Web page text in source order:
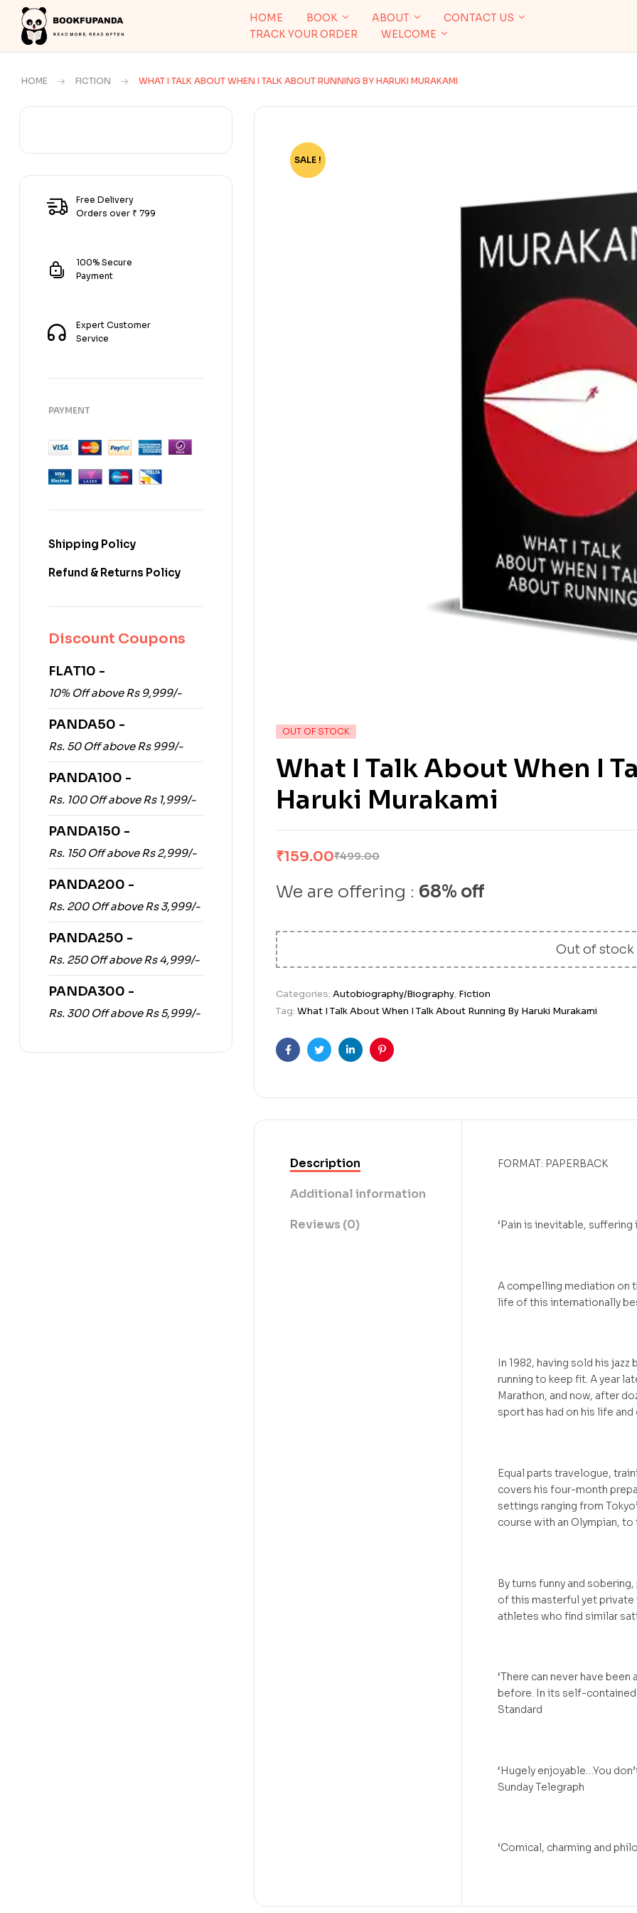
HOME BOOK ABOUT
CONTACT US
TRACK YOUR ORDER
WELCOME
HOME FICTION WHAT I TALK ABOUT WHEN I TALK ABOUT RUNNING BY HARUKI MURAKAMI
-68%
SALE !
OUT OF STOCK
What I Talk About When I
Haruki Murakami
₹499.00
₹159.00
We are offering : 68% off
Out of stock
Categories: Autobiography/Biography, Fiction
Tag: What I Talk About When I Talk About Running By Haruki Murakami
FacebookTwitterLinkedinPinterest
Description
Additional information
Reviews (0)
FORMAT: PAPERBACK
‘Pain is inevitable, suffering
A compelling mediation on
life of this internationally
In 1982, having sold his
running to keep fit. A year
Marathon, and now, after
sport has had on his life and
Equal parts travelogue,
covers his four-month
settings ranging from
course with an Olympian,
By turns funny and
of this masterful yet
athletes who find similar
‘There can never have
before. In its self-contained
Standard
‘Hugely enjoyable…You
Sunday Telegraph
‘Comical, charming and
Free Delivery
Orders over ₹ 799
100% Secure
Payment
Expert Customer
Service
PAYMENT
Shipping Policy
Refund & Returns Policy
Discount Coupons
FLAT10 -
10% Off above Rs 9,999/-
PANDA50 -
Rs. 50 Off above Rs 999/-
PANDA100 -
Rs. 100 Off above Rs 1,999/-
PANDA150 -
Rs. 150 Off above Rs 2,999/-
PANDA200 -
Rs. 200 Off above Rs 3,999/-
PANDA250 -
Rs. 250 Off above Rs 4,999/-
PANDA300 -
Rs. 300 Off above Rs 5,999/-